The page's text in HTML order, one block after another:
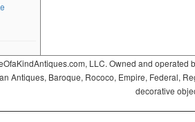
LLC. Owned and
Antiques, Baroque, Rococo, Empire, Federal,
decorative